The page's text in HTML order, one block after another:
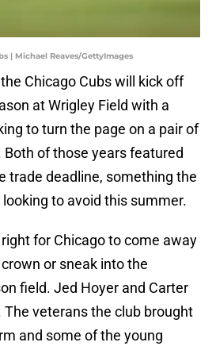
| Michael Reaves/GettyImages
Chicago Cubs will kick off
at Wrigley Field with a
to turn the page on a pair of
Both of those years featured
trade deadline, something the
to avoid this summer.
for Chicago to come away
or sneak into the
field. Jed Hoyer and Carter
veterans the club brought
and some of the young